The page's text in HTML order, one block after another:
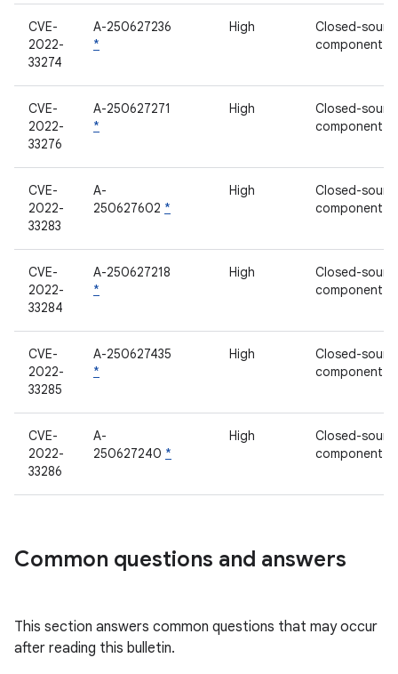
CVE-
2022-
33274
A-250627236
*
High
Closed-
component
CVE-
2022-
33276
A-250627271
*
High
Closed-
component
CVE-
2022-
33283
A-
250627602 *
High
Closed-
component
CVE-
2022-
33284
A-250627218
*
High
Closed-
component
CVE-
2022-
33285
A-250627435
*
High
Closed-
component
CVE-
2022-
33286
A-
250627240 *
High
Closed-
component
Common questions and answers
This section answers common questions that may occur
after reading this bulletin.